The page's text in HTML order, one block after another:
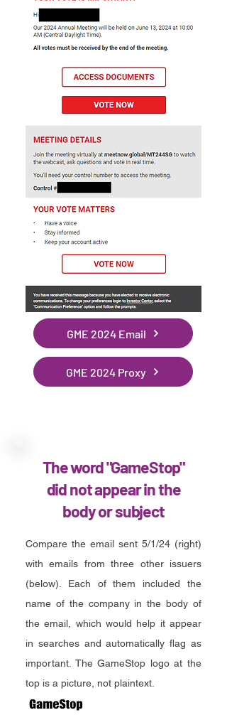
GME 2024 Email
GME 2024 Proxy
The word "GameStop"
did not appear in the
body or subject
Compare the email sent 5/1/24 (right)
with emails from three other issuers
(below). Each of them included the
name of the company in the body of
the email, which would help it appear
in searches and automatically flag as
important. The GameStop logo at the
top is a picture, not plaintext.